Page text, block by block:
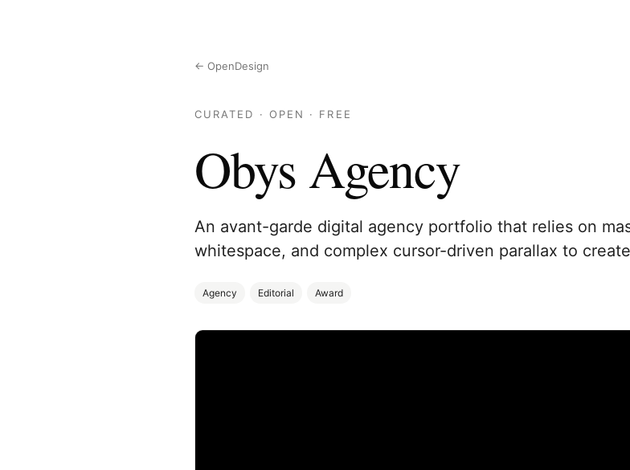
← OpenDesign
CURATED · OPEN · FREE
Obys Agency
An avant-garde digital agency portfolio that relies on
whitespace, and complex cursor-driven parallax to
Agency Editorial Award